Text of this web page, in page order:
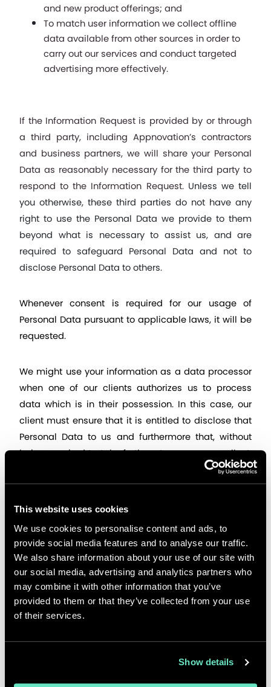
This website uses cookies
We use cookies to personalise content and ads, to
provide social media features and to analyse our traffic.
We also share information about your use of our site with
our social media, advertising and analytics partners who
may combine it with other information that you’ve
provided to them or that they’ve collected from your use
of their services.
Show details
and new product offerings; and
To match user information we collect offline
data available from other sources in order to
carry out our services and conduct targeted
advertising more effectively.
If the Information Request is provided by or through
a third party, including Appnovation’s contractors
and business partners, we will share your Personal
Data as reasonably necessary for the third party to
respond to the Information Request. Unless we tell
you otherwise, these third parties do not have any
right to use the Personal Data we provide to them
beyond what is necessary to assist us, and are
required to safeguard Personal Data and not to
disclose Personal Data to others.
Whenever consent is required for our usage of
Personal Data pursuant to applicable laws, it will be
requested.
We might use your information as a data processor
when one of our clients authorizes us to process
data which is in their possession. In this case, our
client must ensure that it is entitled to disclose that
Personal Data to us and furthermore that, without
being required to take further steps, we can collect,
use and disclose that data in the manner described
in this policy. More specifically, it must ensure that
consent to the client, as data controller, to disclose
the information to us, as data processor.
Appnovation is a global company. Therefore, we
may share information with our working force
worldwide that might represent international